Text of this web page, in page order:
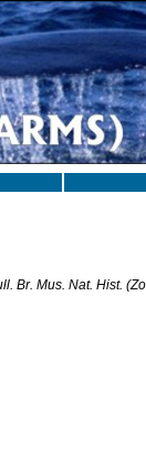
Br. Mus. Nat. Hist.